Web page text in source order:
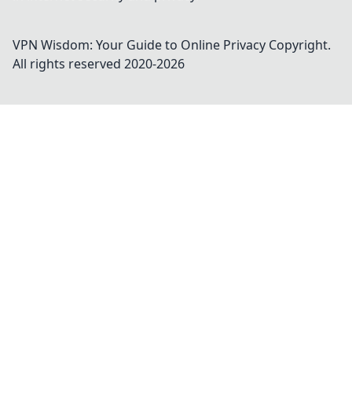
VPN Wisdom: Your Guide to Online Privacy Copyright.
All rights reserved 2020-2026